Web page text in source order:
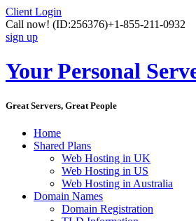
Client Login
Call now! (ID:256376)+1-855-211-0932
sign up
Your Personal
Great Servers, Great People
Home
Shared Plans
Web Hosting in UK
Web Hosting in US
Web Hosting in Australia
Domain Names
Domain Registration